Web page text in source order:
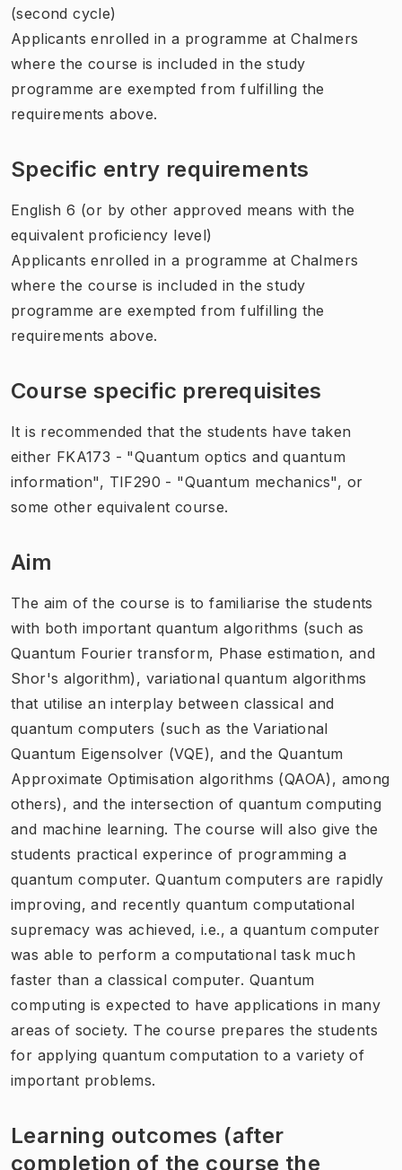
(second cycle)
Applicants enrolled in a programme at Chalmers
where the course is included in the study
programme are exempted from fulfilling the
requirements above.
Specific entry requirements
English 6 (or by other approved means with the
equivalent proficiency level)
Applicants enrolled in a programme at Chalmers
where the course is included in the study
programme are exempted from fulfilling the
requirements above.
Course specific prerequisites
It is recommended that the students have taken
either FKA173 - "Quantum optics and quantum
information", TIF290 - "Quantum mechanics", or
some other equivalent course.
Aim
The aim of the course is to familiarise the students
with both important quantum algorithms (such as
Quantum Fourier transform, Phase estimation, and
Shor's algorithm), variational quantum algorithms
that utilise an interplay between classical and
quantum computers (such as the Variational
Quantum Eigensolver (VQE), and the Quantum
Approximate Optimisation algorithms (QAOA), among
others), and the intersection of quantum computing
and machine learning. The course will also give the
students practical experince of programming a
quantum computer. Quantum computers are rapidly
improving, and recently quantum computational
supremacy was achieved, i.e., a quantum computer
was able to perform a computational task much
faster than a classical computer. Quantum
computing is expected to have applications in many
areas of society. The course prepares the students
for applying quantum computation to a variety of
important problems.
Learning outcomes (after
completion of the course the